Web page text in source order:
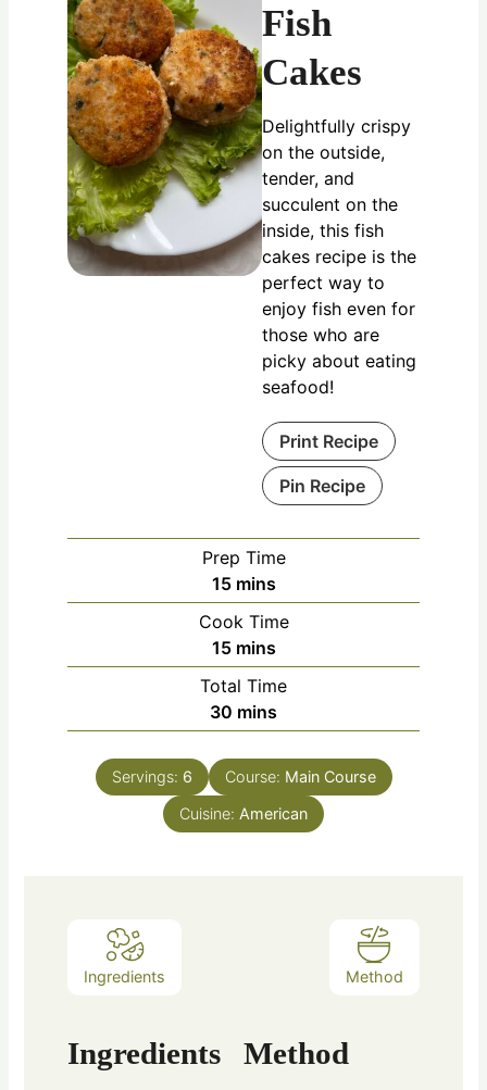
Fish
Cakes
Delightfully crispy
on the outside,
tender, and
succulent on the
inside, this fish
cakes recipe is the
perfect way to
enjoy fish even for
those who are
picky about eating
seafood!
Print Recipe
Pin Recipe
Prep Time
15 mins
Cook Time
15 mins
Total Time
30 mins
Servings: 6 Course: Main Course
Cuisine: American
Ingredients Method
Ingredients Method